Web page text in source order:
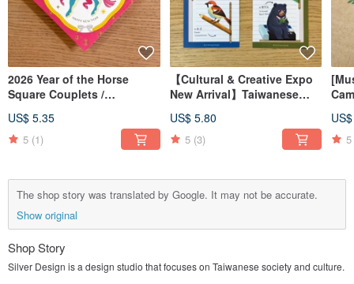
2026 Year of the Horse
Square Couplets /
Couplets
US$ 5.35
5 (1)
【Cultural & Creative Expo
New Arrival】Taiwanese
Magnetic Bookmarks /
Magnetic Bookmarks
US$ 5.80
5 (3) 5
The shop story was translated by Google. It may not be accurate.
Show original
Shop Story
Silver Design is a design studio that focuses on Taiwanese society and culture.